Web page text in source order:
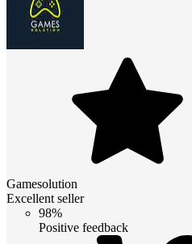
Gamesolution
Excellent seller
98%
Positive feedback